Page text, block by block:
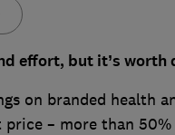
effort, but it’s worth
on branded health
– more than 50%